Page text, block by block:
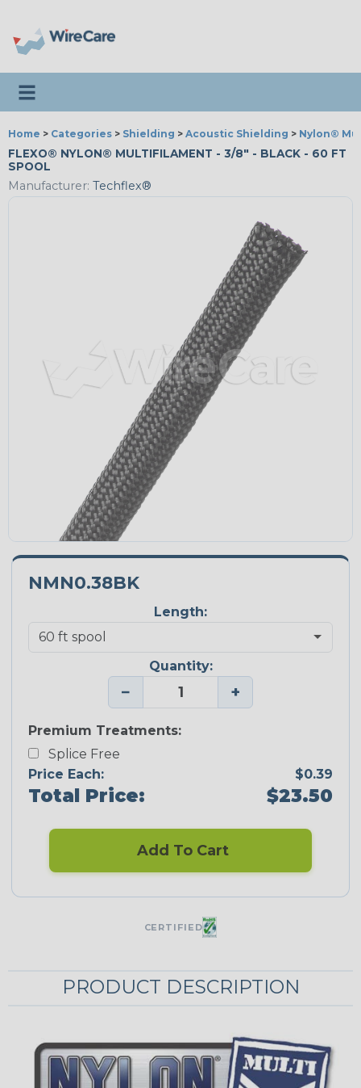
Toggle navigation
Home > Categories > Shielding > Acoustic Shielding > Nylon®
FLEXO® NYLON® MULTIFILAMENT - 3/8" - BLACK - 60 FT
SPOOL
Manufacturer: Techflex®
NMN0.38BK
Length:
Quantity:
− +
Premium Treatments:
Splice Free
Price Each:
$0.39
Total Price: $23.50
Add To Cart
CERTIFIED
PRODUCT DESCRIPTION